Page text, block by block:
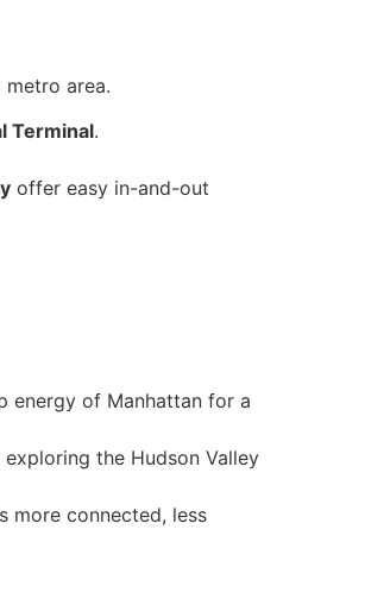
area.
Terminal.
offer easy in-and-out
energy of Manhattan for a
the Hudson Valley
more connected, less